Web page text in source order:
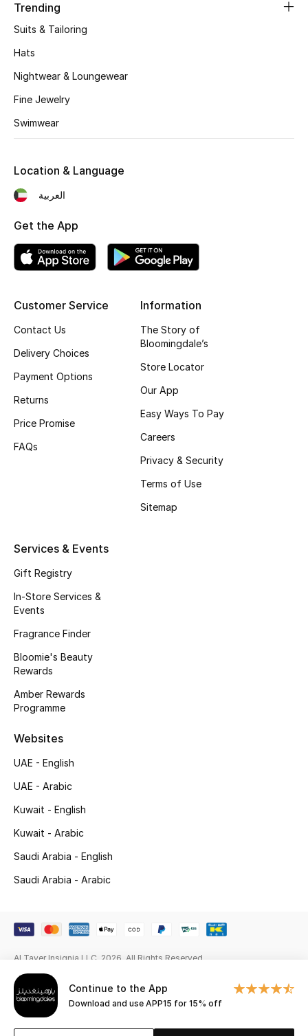
Women's Shoes
Shoes Edit
Men's Shoes
CURATED FOOTWEAR
Beauty
Sale
New In
Bestsellers
Men's Grooming
Bath & Body
Haircare
Wellness
Bloomie's Beauty
Gifts
Beauty Edits
NEW BEAUTY BRANDS
View All
Sale
Gifting
Continue to the App
Download and use APP15 for 15% off
Trending
Suits & Tailoring
Hats
Nightwear & Loungewear
Fine Jewelry
Swimwear
Customer Service
Contact Us
Delivery Choices
Payment Options
Returns
Price Promise
FAQs
Information
The Story of
Bloomingdale’s
Store Locator
Our App
Easy Ways To Pay
Careers
Privacy & Security
Terms of Use
Sitemap
Services & Events
Gift Registry
In-Store Services &
Events
Fragrance Finder
Bloomie's Beauty
Rewards
Amber Rewards
Programme
Websites
UAE - English
UAE - Arabic
Kuwait - English
Kuwait - Arabic
Saudi Arabia - English
Saudi Arabia - Arabic
Location & Language
العربية
Get the App
Al Tayer Insignia LLC. 2026. All Rights Reserved